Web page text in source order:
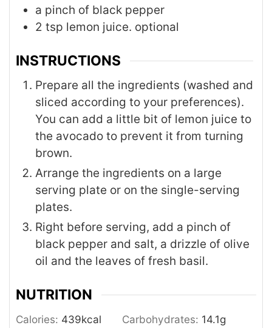
a pinch of black pepper
2 tsp lemon juice. optional
INSTRUCTIONS
Prepare all the ingredients (washed and
sliced according to your preferences).
You can add a little bit of lemon juice to
the avocado to prevent it from turning
brown.
Arrange the ingredients on a large
serving plate or on the single-serving
plates.
Right before serving, add a pinch of
black pepper and salt, a drizzle of olive
oil and the leaves of fresh basil.
NUTRITION
Calories: 439kcal Carbohydrates: 14.1g